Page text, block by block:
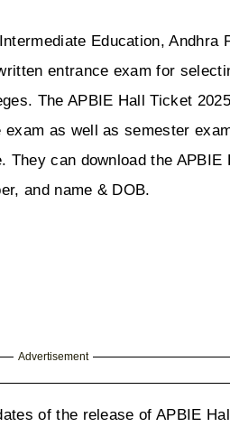
Education, Andhra
entrance exam for
The APBIE Hall Ticket
as well as semester
can download the APBIE
and name & DOB.
Advertisement
of the release of APBIE